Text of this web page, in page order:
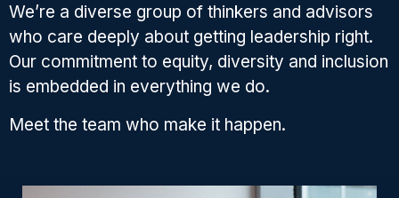
We’re a diverse group of thinkers and advisors
who care deeply about getting leadership right.
Our commitment to equity, diversity and inclusion
is embedded in everything we do.
Meet the team who make it happen.